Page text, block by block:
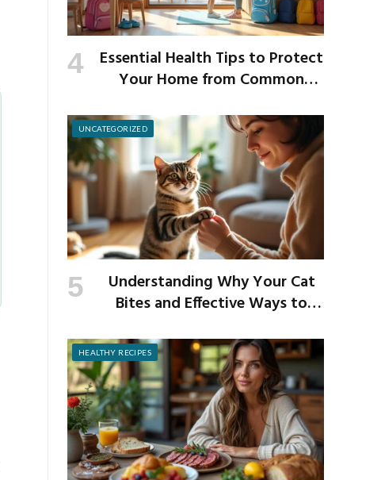
Essential Health Tips to Protect
Your Home from Common
UNCATEGORIZED
Understanding Why Your Cat
Bites and Effective Ways to
HEALTHY RECIPES